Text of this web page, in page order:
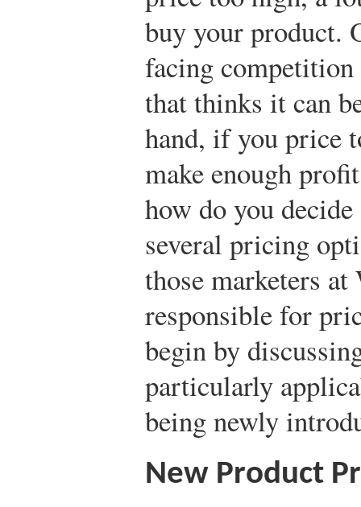
buy your product.
facing
that thinks it can
hand, if you price
make enough
how do you
several pricing
those marketers
responsible for
begin by
particularly
being newly
New Product